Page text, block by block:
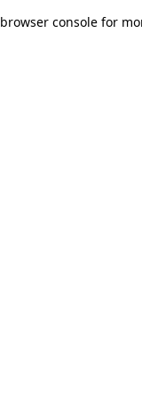
browser console for